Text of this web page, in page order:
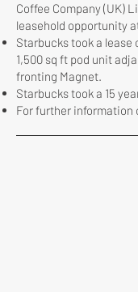
Coffee Company (UK)
leasehold opportunity
Starbucks took a lease
1,500 sq ft pod unit
fronting Magnet.
Starbucks took a 15
For further information